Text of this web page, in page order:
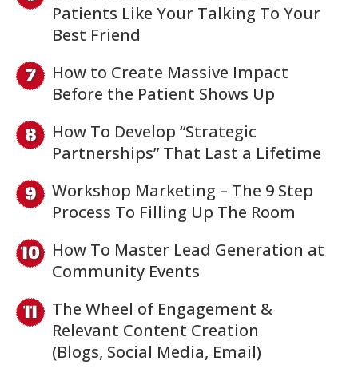
Patients Like Your Talking To Your
Best Friend
How to Create Massive Impact
Before the Patient Shows Up
How To Develop “Strategic
Partnerships” That Last a Lifetime
Workshop Marketing – The 9 Step
Process To Filling Up The Room
How To Master Lead Generation at
Community Events
The Wheel of Engagement &
Relevant Content Creation
(Blogs, Social Media, Email)